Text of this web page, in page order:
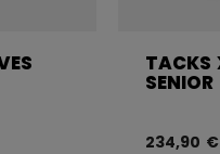
TACKS
SENIOR
234,90 €